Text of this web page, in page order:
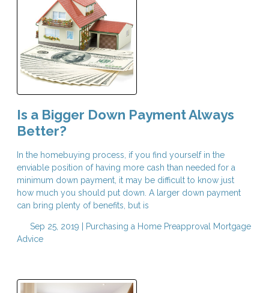
Is a Bigger Down Payment Always
Better?
In the homebuying process, if you find yourself in the
enviable position of having more cash than needed for a
minimum down payment, it may be difficult to know just
how much you should put down. A larger down payment
can bring plenty of benefits, but is
Sep 25, 2019 | Purchasing a Home Preapproval Mortgage
Advice